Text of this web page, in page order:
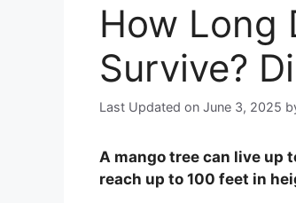
How Long
Survive?
Last Updated on June 3, 2025
A mango tree can live up
reach up to 100 feet in